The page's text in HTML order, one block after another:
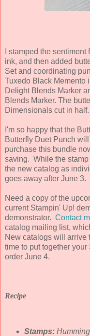
I stamped the
ink, and then added
Set and coordinating
Tuxedo Black Memento
Delight Blends Marker
Blends Marker. The
Dimensionals cut in half.
I'm so happy that the
Butterfly Duet Punch
purchase this bundle
saving. While the
the new catalog as
goes away after June 3.
Need a copy of the
current Stampin' Up!
demonstrator. Contact
catalog mailing list,
New catalogs will arrive
time to put together
order June 4.
Recipe
Stamps: